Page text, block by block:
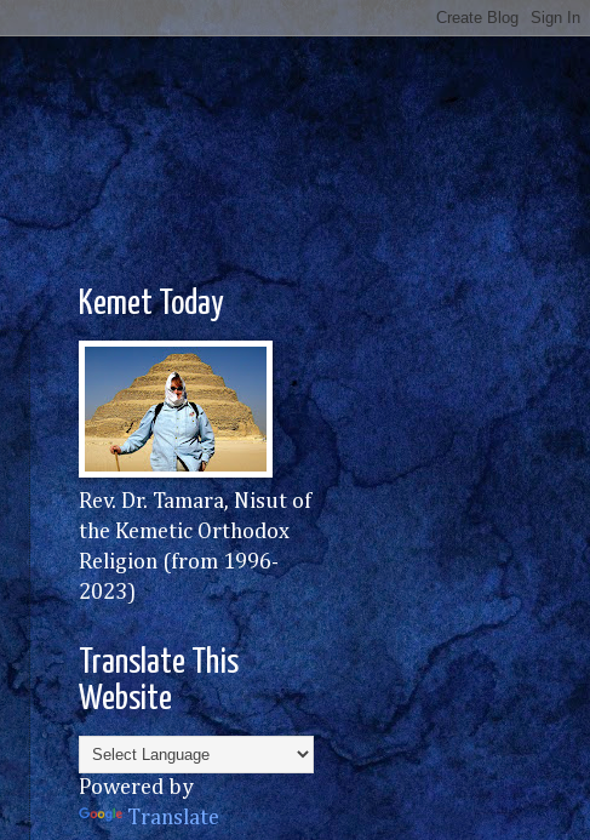
Kemet Today
Rev. Dr. Tamara, Nisut of
the Kemetic Orthodox
Religion (from 1996-
2023)
Translate This
Website
Powered by
Translate